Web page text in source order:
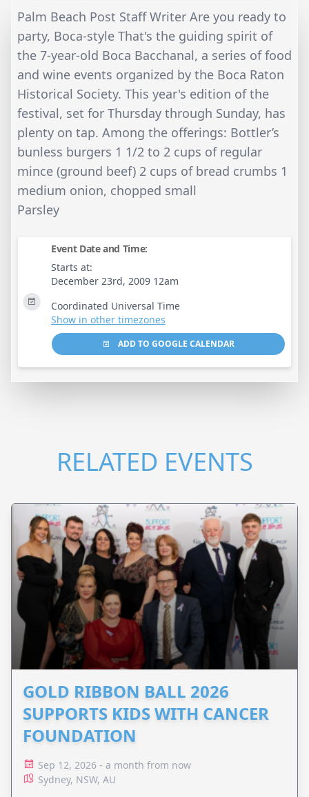
Palm Beach Post Staff Writer Are you ready to
party, Boca-style That's the guiding spirit of
the 7-year-old Boca Bacchanal, a series of food
and wine events organized by the Boca Raton
Historical Society. This year's edition of the
festival, set for Thursday through Sunday, has
plenty on tap. Among the offerings: Bottler’s
bunless burgers 1 1/2 to 2 cups of regular
mince (ground beef) 2 cups of bread crumbs 1
medium onion, chopped small
Parsley
Event Date and Time:
Starts at:
December 23rd, 2009 12am
Coordinated Universal Time
Show in other timezones
ADD TO GOOGLE CALENDAR
RELATED EVENTS
GOLD RIBBON BALL 2026
SUPPORTS KIDS WITH CANCER
FOUNDATION
Sep 12, 2026 - a month from now
Sydney, NSW, AU